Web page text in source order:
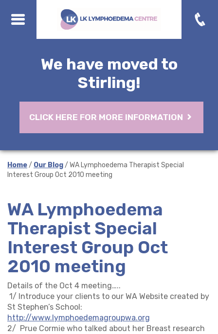
We have moved to
Stirling!
CLICK HERE FOR MORE INFORMATION
Home/ Our Blog/ WA Lymphoedema Therapist Special
Interest Group Oct 2010 meeting
WA Lymphoedema
Therapist Special
Interest Group Oct
2010 meeting
Details of the Oct 4 meeting…..
1/ Introduce your clients to our WA Website created by
St Stephen’s School:
http://www.lymphoedemagroupwa.org
2/ Prue Cormie who talked about her Breast research